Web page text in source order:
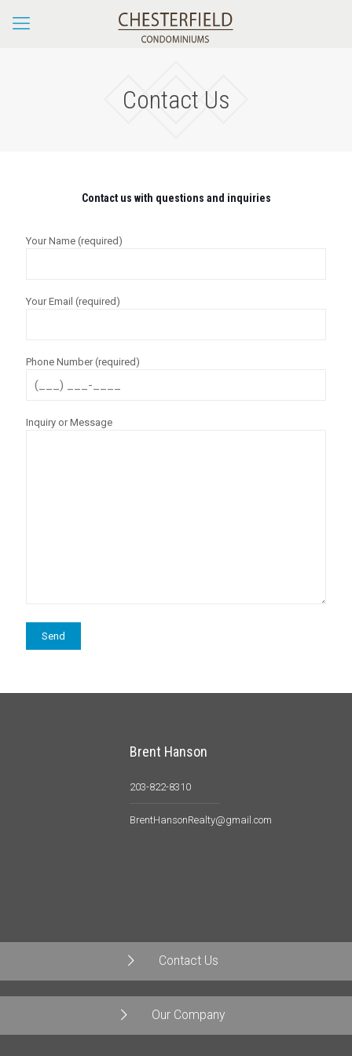
Contact Us
Contact us with questions and inquiries
Your Name (required)
Your Email (required)
Phone Number (required)
Inquiry or Message
Brent Hanson
203-822-8310
BrentHansonRealty@gmail.com
Contact Us
Our Company